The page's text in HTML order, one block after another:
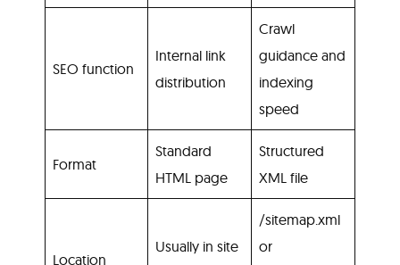
SEO function
Internal link
distribution
Crawl
guidance and
indexing
speed
Format
Standard
HTML page
Structured
XML file
Location
Usually in site
/sitemap.xml
or